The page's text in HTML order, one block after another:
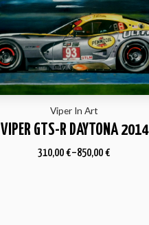
Viper In Art
VIPER GTS-R DAYTONA 2014
310,00€–850,00€